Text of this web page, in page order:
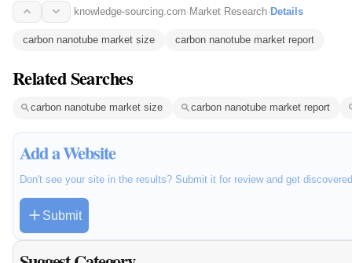
knowledge-sourcing.com· Market Research· Details
carbon nanotube market size carbon nanotube market report
Related Searches
carbon nanotube market size carbon nanotube market report
Add a Website
Don't see your site in the results? Submit it for review and get
Submit